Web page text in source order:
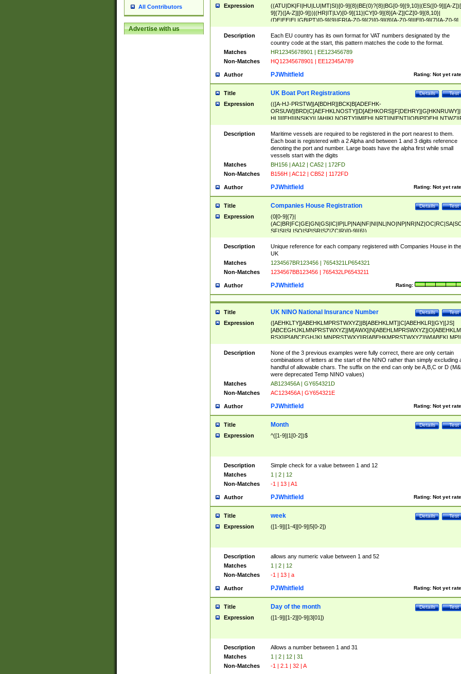
All Contributors
Advertise with us
Expression
((ATU|DK|FI|HU|LU|MT|SI)[0-9]{8}|BE(0)?{8}|BG[0-9]{9,10}|(ES([0-9]|[A-
9]{7}([A-Z]|[0-9]))|(HR|IT|LV)[0-9]{11}|CY[0-9]{8}[A-Z]|CZ[0-9]{8,10}|
(DE|EE|EL|GB|PT)[0-9]{9}|FR[A-Z0-9]{2}[0-9]{8}[A-Z0-9]|IE[0-9]{7}[A-Z0-9]
{2}|LT[0-9]{9}([0-9]{3})?|NL[0-9]{9}B([0-9]{2})|PL[0-9]{10}|RO[0-
9]{10}|SE[0-9]{12})
Description
Each EU country has its own format for VAT numbers designated by the
country code at the start, this pattern matches the code to the format.
Matches
HR12345678901 | EE123456789
Non-Matches
HQ12345678901 | EE12345A789
Author Rating: Not yet
PJWhitfield
Title Test
Details
UK Boat Port Registrations
Expression
(([A-HJ-PRSTW]|A[BDHR]|BCK|B[ADEFHK-
NORXY]|S[ACDEHMNORSTUY]|SSS|T[HNOT]|UL|W[ADHIKNOTY]|YH)[1-
[0-9]{0,2})|([1-9][0-9]{0,2}([A-HJ-PRSTW]|A[BDHR]|BCK|B[ADEFHK-
NORXY]|S[ACDEHMNORSTUY]|SSS|T[HNOT]|UL|W[ADHIKNOTY]|YH))
Description
Maritime vessels are required to be registered in the port nearest to them.
Each boat is registered with a 2 Alpha and between 1 and 3 digits reference
denoting the port and number. Large boats have the alpha first while small
vessels start with the digits
Matches
BH156 | AA12 | CA52 | 172FD
Non-Matches
B156H | AC12 | CB52 | 1172FD
Author Rating: Not yet
PJWhitfield
Title Test
Details
Companies House Registration
Expression
(0[0-9]{7}|
SF|SI|SL|SO|SP|SR|SZ|ZC|R)[0-9]{6})
Description
Unique reference for each company registered with Companies House in the
UK
Matches
1234567BR123456 | 7654321LP654321
Non-Matches
1234567BB123456 | 765432LP6543211
Author Rating:
PJWhitfield
Title Test
Details
UK NINO National Insurance Number
Expression
([AEHKLTY][ABEHKLMPRSTWXYZ]|B[ABEHKLMT]|C[ABEHKLR]|GY|[JS]
ABEHKLMPRSTWXY])[0-9]{6}[A-D]?
Description
None of the 3 previous examples were fully correct, there are only certain
combinations of letters at the start of the NINO rather than simply excluding
handful of allowable chars. The suffix on the end can only be A,B,C or D
were deprecated Temp NINO values)
Matches
AB123456A | GY654321D
Non-Matches
AC123456A | GY654321E
Author Rating: Not yet
PJWhitfield
Title Test
Details
Month
Expression ^([1-9]|1[0-2])$
Description
Simple check for a value between 1 and 12
Matches
1 | 2 | 12
Non-Matches
-1 | 13 | A1
Author Rating: Not yet
PJWhitfield
Title Test
Details
week
Expression ([1-9]|[1-4][0-9]|5[0-2])
Description
allows any numeric value between 1 and 52
Matches
1 | 2 | 12
Non-Matches
-1 | 13 | a
Author Rating: Not yet
PJWhitfield
Title Test
Details
Day of the month
Expression ([1-9]|[1-2][0-9]|3[01])
Description
Allows a number between 1 and 31
Matches
1 | 2 | 12 | 31
Non-Matches
-1 | 2.1 | 32 | A